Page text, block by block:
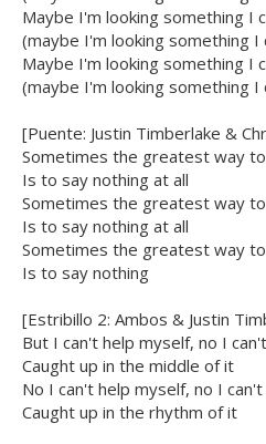
Maybe I'm looking something I
(maybe I'm looking something I
Maybe I'm looking something I
(maybe I'm looking something I
[Puente: Justin Timberlake &
Sometimes the greatest way
Is to say nothing at all
Sometimes the greatest way
Is to say nothing at all
Sometimes the greatest way
Is to say nothing
[Estribillo 2: Ambos & Justin
But I can't help myself, no I
Caught up in the middle of it
No I can't help myself, no I
Caught up in the rhythm of it